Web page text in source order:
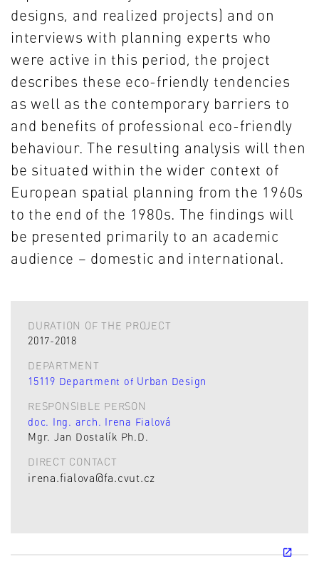
designs, and realized projects) and on
interviews with planning experts who
were active in this period, the project
describes these eco-friendly tendencies
as well as the contemporary barriers to
and benefits of professional eco-friendly
behaviour. The resulting analysis will then
be situated within the wider context of
European spatial planning from the 1960s
to the end of the 1980s. The findings will
be presented primarily to an academic
audience – domestic and international.
DURATION OF THE PROJECT
2017-2018
DEPARTMENT
15119 Department of Urban Design
RESPONSIBLE PERSON
doc. Ing. arch. Irena Fialová
Mgr. Jan Dostalík Ph.D.
DIRECT CONTACT
irena.fialova@fa.cvut.cz